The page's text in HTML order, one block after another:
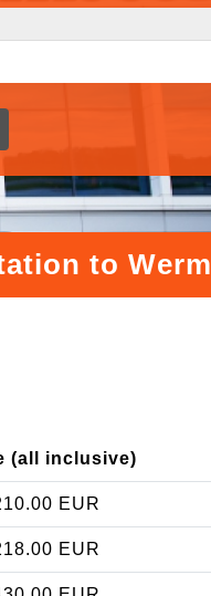
to Werm
(all inclusive)
EUR
EUR